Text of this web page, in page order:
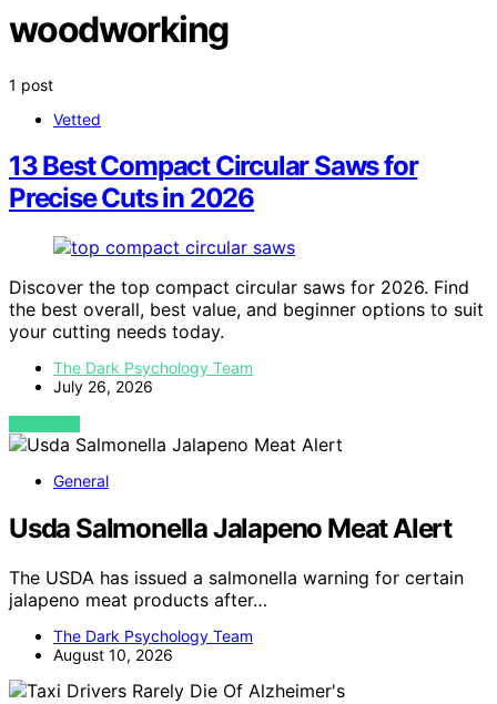
woodworking
1 post
Vetted
13 Best Compact Circular Saws for
Precise Cuts in 2026
Discover the top compact circular saws for 2026. Find
the best overall, best value, and beginner options to suit
your cutting needs today.
The Dark Psychology Team
July 26, 2026
VIEW POST
General
Usda Salmonella Jalapeno Meat Alert
The USDA has issued a salmonella warning for certain
jalapeno meat products after…
The Dark Psychology Team
August 10, 2026